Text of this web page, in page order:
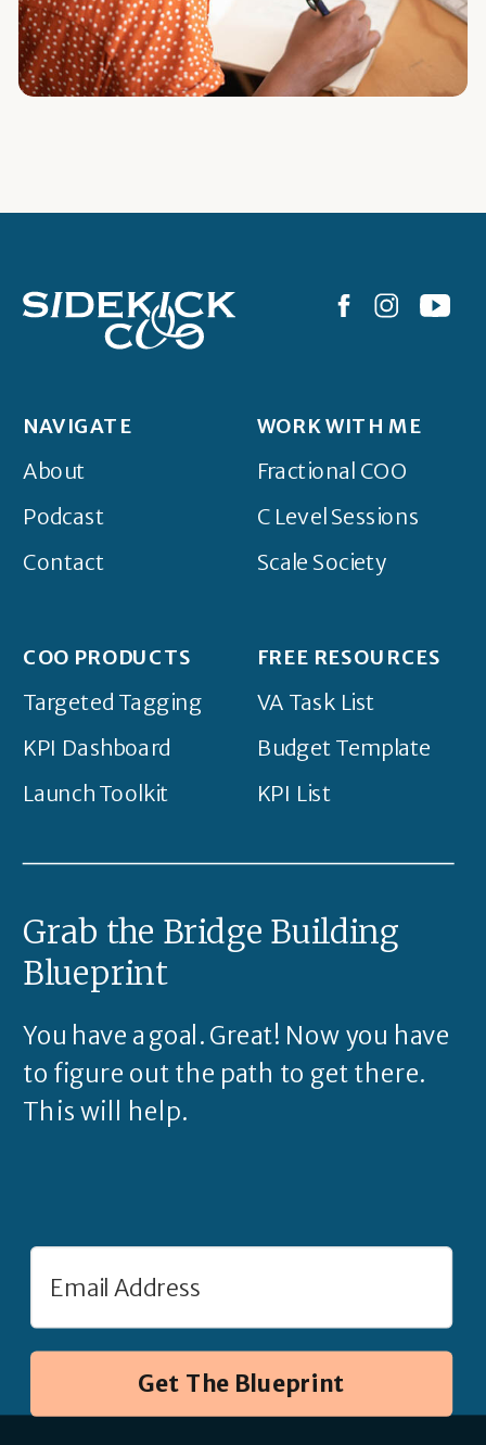
NAVIGATE
About
Podcast
Contact
WORK WITH ME
Fractional COO
C Level Sessions
Scale Society
COO PRODUCTS
Targeted Tagging
KPI Dashboard
Launch Toolkit
FREE RESOURCES
VA Task List
Budget Template
KPI List
Grab the Bridge Building
Blueprint
You have a goal. Great! Now you have
to figure out the path to get there.
This will help.
Get The Blueprint